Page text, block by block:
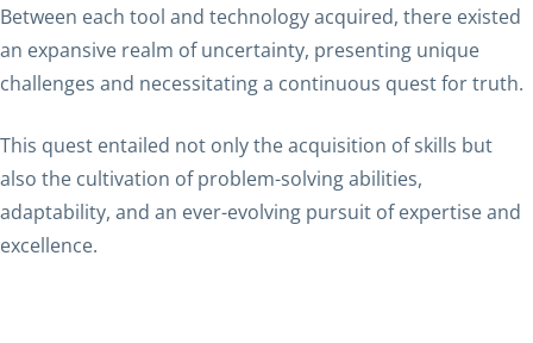
Between each tool and technology acquired, there existed
an expansive realm of uncertainty, presenting unique
challenges and necessitating a continuous quest for truth.
This quest entailed not only the acquisition of skills but
also the cultivation of problem-solving abilities,
adaptability, and an ever-evolving pursuit of expertise and
excellence.